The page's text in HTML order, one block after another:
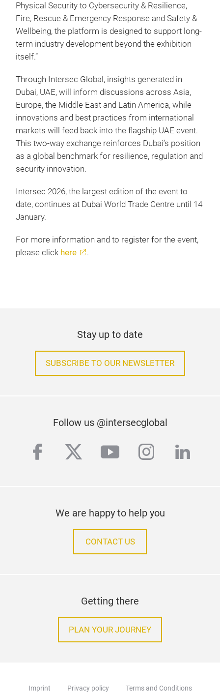
Physical Security to Cybersecurity & Resilience,
Fire, Rescue & Emergency Response and Safety &
Wellbeing, the platform is designed to support long-
term industry development beyond the exhibition
itself.”
Through Intersec Global, insights generated in
Dubai, UAE, will inform discussions across Asia,
Europe, the Middle East and Latin America, while
innovations and best practices from international
markets will feed back into the flagship UAE event.
This two-way exchange reinforces Dubai’s position
as a global benchmark for resilience, regulation and
security innovation.
Intersec 2026, the largest edition of the event to
date, continues at Dubai World Trade Centre until 14
January.
For more information and to register for the event,
please click here .
Stay up to date
SUBSCRIBE TO OUR NEWSLETTER
Follow us @intersecglobal
facebook
twitteryoutube
We are happy to help you
CONTACT US
Getting there
PLAN YOUR JOURNEY
Imprint Privacy policy Terms and Conditions